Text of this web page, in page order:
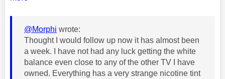
@Morphi wrote:
Thought I would follow up now it has almost been
a week. I have not had any luck getting the white
balance even close to any of the other TV I have
owned. Everything has a very strange nicotine tint